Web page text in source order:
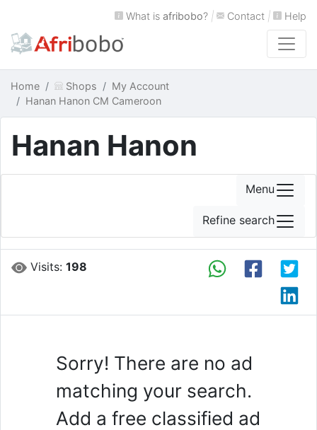
What is afribobo? | Contact | Help
Home Shops
My Account
Hanan Hanon CM Cameroon
Hanan Hanon
Visits:198
Sorry! There are no ad
matching your search.
Add a free classified ad
Menu
Refine search